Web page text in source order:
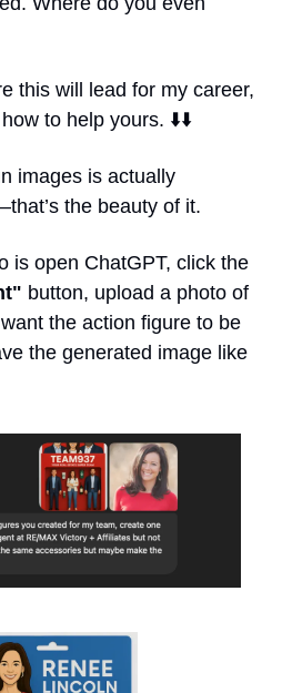
this will lead for my career,
to help yours. ⬇️⬇️
the beauty of it.
button, upload a photo of
the action figure to be
the generated image like